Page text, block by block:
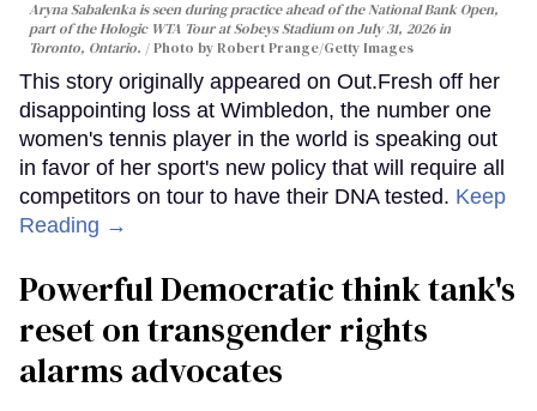
Aryna Sabalenka is seen during practice ahead of the National Bank Open,
part of the Hologic WTA Tour at Sobeys Stadium on July 31, 2026 in
Toronto, Ontario.
Photo by Robert Prange/Getty Images
This story originally appeared on Out.Fresh off her
disappointing loss at Wimbledon, the number one
women's tennis player in the world is speaking out
in favor of her sport's new policy that will require all
competitors on tour to have their DNA tested. Keep
Reading →
Powerful Democratic think tank's
reset on transgender rights
alarms advocates